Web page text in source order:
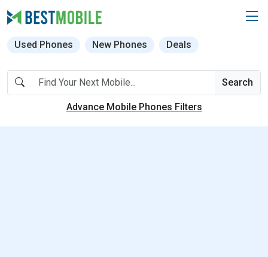
Used Phones New Phones Deals
Search
Advance Mobile Phones Filters